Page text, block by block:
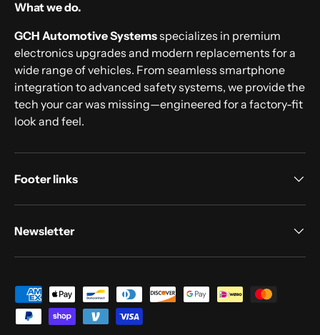
What we do.
GCH Automotive Systemsspecializes in premium
electronics upgrades and modern replacements for a
wide range of vehicles. From seamless smartphone
integration to advanced safety systems, we provide the
tech your car was missing—engineered for a factory-fit
look and feel.
Footer links
Newsletter
Payment methods accepted